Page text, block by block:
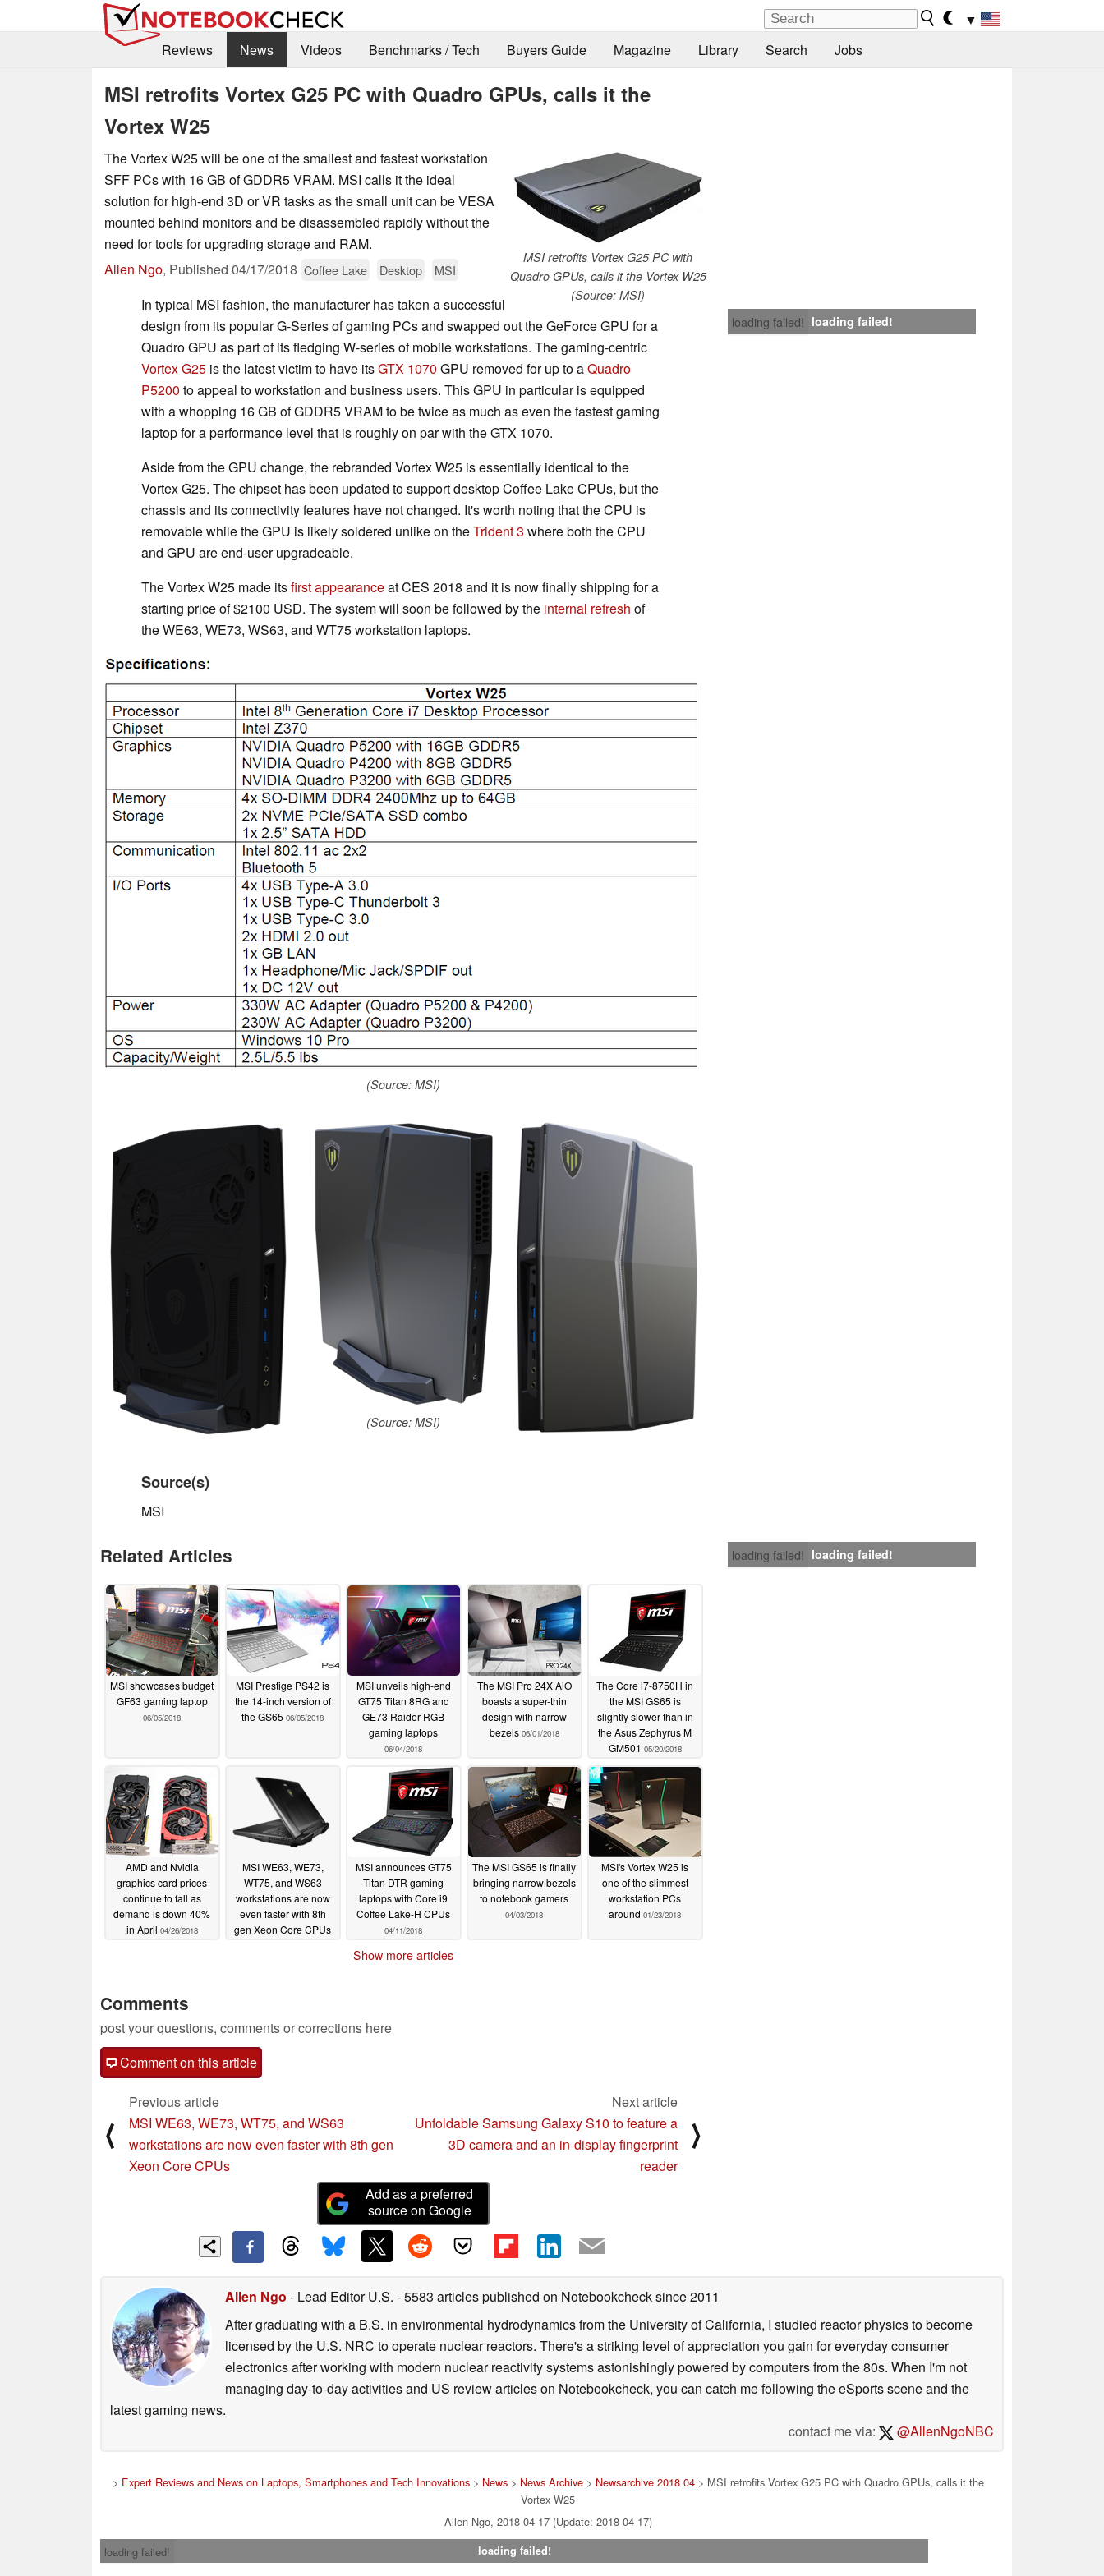
▼
Reviews
News Videos Benchmarks / Tech Buyers Guide Magazine Library Search Jobs
MSI retrofits Vortex G25 PC with Quadro GPUs, calls it the
Vortex W25
MSI retrofits Vortex G25 PC with
Quadro GPUs, calls it the Vortex W25
(Source: MSI)
The Vortex W25 will be one of the smallest and fastest workstation
SFF PCs with 16 GB of GDDR5 VRAM. MSI calls it the ideal
solution for high-end 3D or VR tasks as the small unit can be VESA
mounted behind monitors and be disassembled rapidly without the
need for tools for upgrading storage and RAM.
Allen Ngo, Published 04/17/2018 Coffee Lake Desktop MSI
loading failed! loading failed!
In typical MSI fashion, the manufacturer has taken a successful
design from its popular G-Series of gaming PCs and swapped out the GeForce GPU for a
Quadro GPU as part of its fledging W-series of mobile workstations. The gaming-centric
Vortex G25 is the latest victim to have itsGTX 1070 GPU removed for up to aQuadro
P5200 to appeal to workstation and business users. This GPU in particular is equipped
with a whopping 16 GB of GDDR5 VRAM to be twice as much as even the fastest gaming
laptop for a performance level that is roughly on par with the GTX 1070.
Aside from the GPU change, the rebranded Vortex W25 is essentially identical to the
Vortex G25. The chipset has been updated to support desktop Coffee Lake CPUs, but the
chassis and its connectivity features have not changed. It's worth noting that the CPU is
removable while the GPU is likely soldered unlike on theTrident 3 where both the CPU
and GPU are end-user upgradeable.
The Vortex W25 made itsfirst appearanceat CES 2018 and it is now finally shipping for a
starting price of $2100 USD. The system will soon be followed by the internal refresh of
the WE63, WE73, WS63, and WT75 workstation laptops.
(Source: MSI)
(Source: MSI)
Source(s)
MSI
loading failed! loading failed!
Related Articles
MSI showcases budget
GF63 gaming laptop
06/05/2018
MSI Prestige PS42 is
the 14-inch version of
the GS65 06/05/2018
MSI unveils high-end
GT75 Titan 8RG and
GE73 Raider RGB
gaming laptops
06/04/2018
The MSI Pro 24X AiO
boasts a super-thin
design with narrow
bezels 06/01/2018
The Core i7-8750H in
the MSI GS65 is
slightly slower than in
the Asus Zephyrus M
GM501 05/20/2018
AMD and Nvidia
graphics card prices
continue to fall as
demand is down 40%
in April 04/26/2018
MSI WE63, WE73,
WT75, and WS63
workstations are now
even faster with 8th
gen Xeon Core CPUs
MSI announces GT75
Titan DTR gaming
laptops with Core i9
Coffee Lake-H CPUs
04/11/2018
The MSI GS65 is finally
bringing narrow bezels
to notebook gamers
04/03/2018
MSI's Vortex W25 is
one of the slimmest
workstation PCs
around 01/23/2018
Show more articles
Comments
post your questions, comments or corrections here
Comment on this article
⟨
Previous article
MSI WE63, WE73, WT75, and WS63
workstations are now even faster with 8th gen
Xeon Core CPUs
Next article
Unfoldable Samsung Galaxy S10 to feature a
3D camera and an in-display fingerprint
reader
⟩
Add as a preferred
source on Google
Allen Ngo - Lead Editor U.S. - 5583 articles published on Notebookchecksince 2011
After graduating with a B.S. in environmental hydrodynamics from the University of California, I studied reactor physics to become
licensed by the U.S. NRC to operate nuclear reactors. There's a striking level of appreciation you gain for everyday consumer
electronics after working with modern nuclear reactivity systems astonishingly powered by computers from the 80s. When I'm not
managing day-to-day activities and US review articles on Notebookcheck, you can catch me following the eSports scene and the
latest gaming news.
contact me via:
@AllenNgoNBC
> Expert Reviews and News on Laptops, Smartphones and Tech Innovations> News> News Archive> Newsarchive 2018 04> MSI retrofits Vortex G25 PC with Quadro GPUs, calls it the
Vortex W25
Allen Ngo, 2018-04-17 (Update: 2018-04-17)
loading failed!
loading failed!